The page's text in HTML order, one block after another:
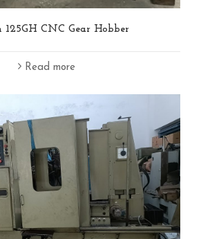
125GH CNC Gear Hobber
Read more